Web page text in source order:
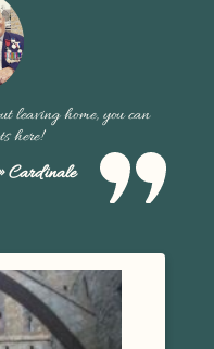
leaving home, you can
here!